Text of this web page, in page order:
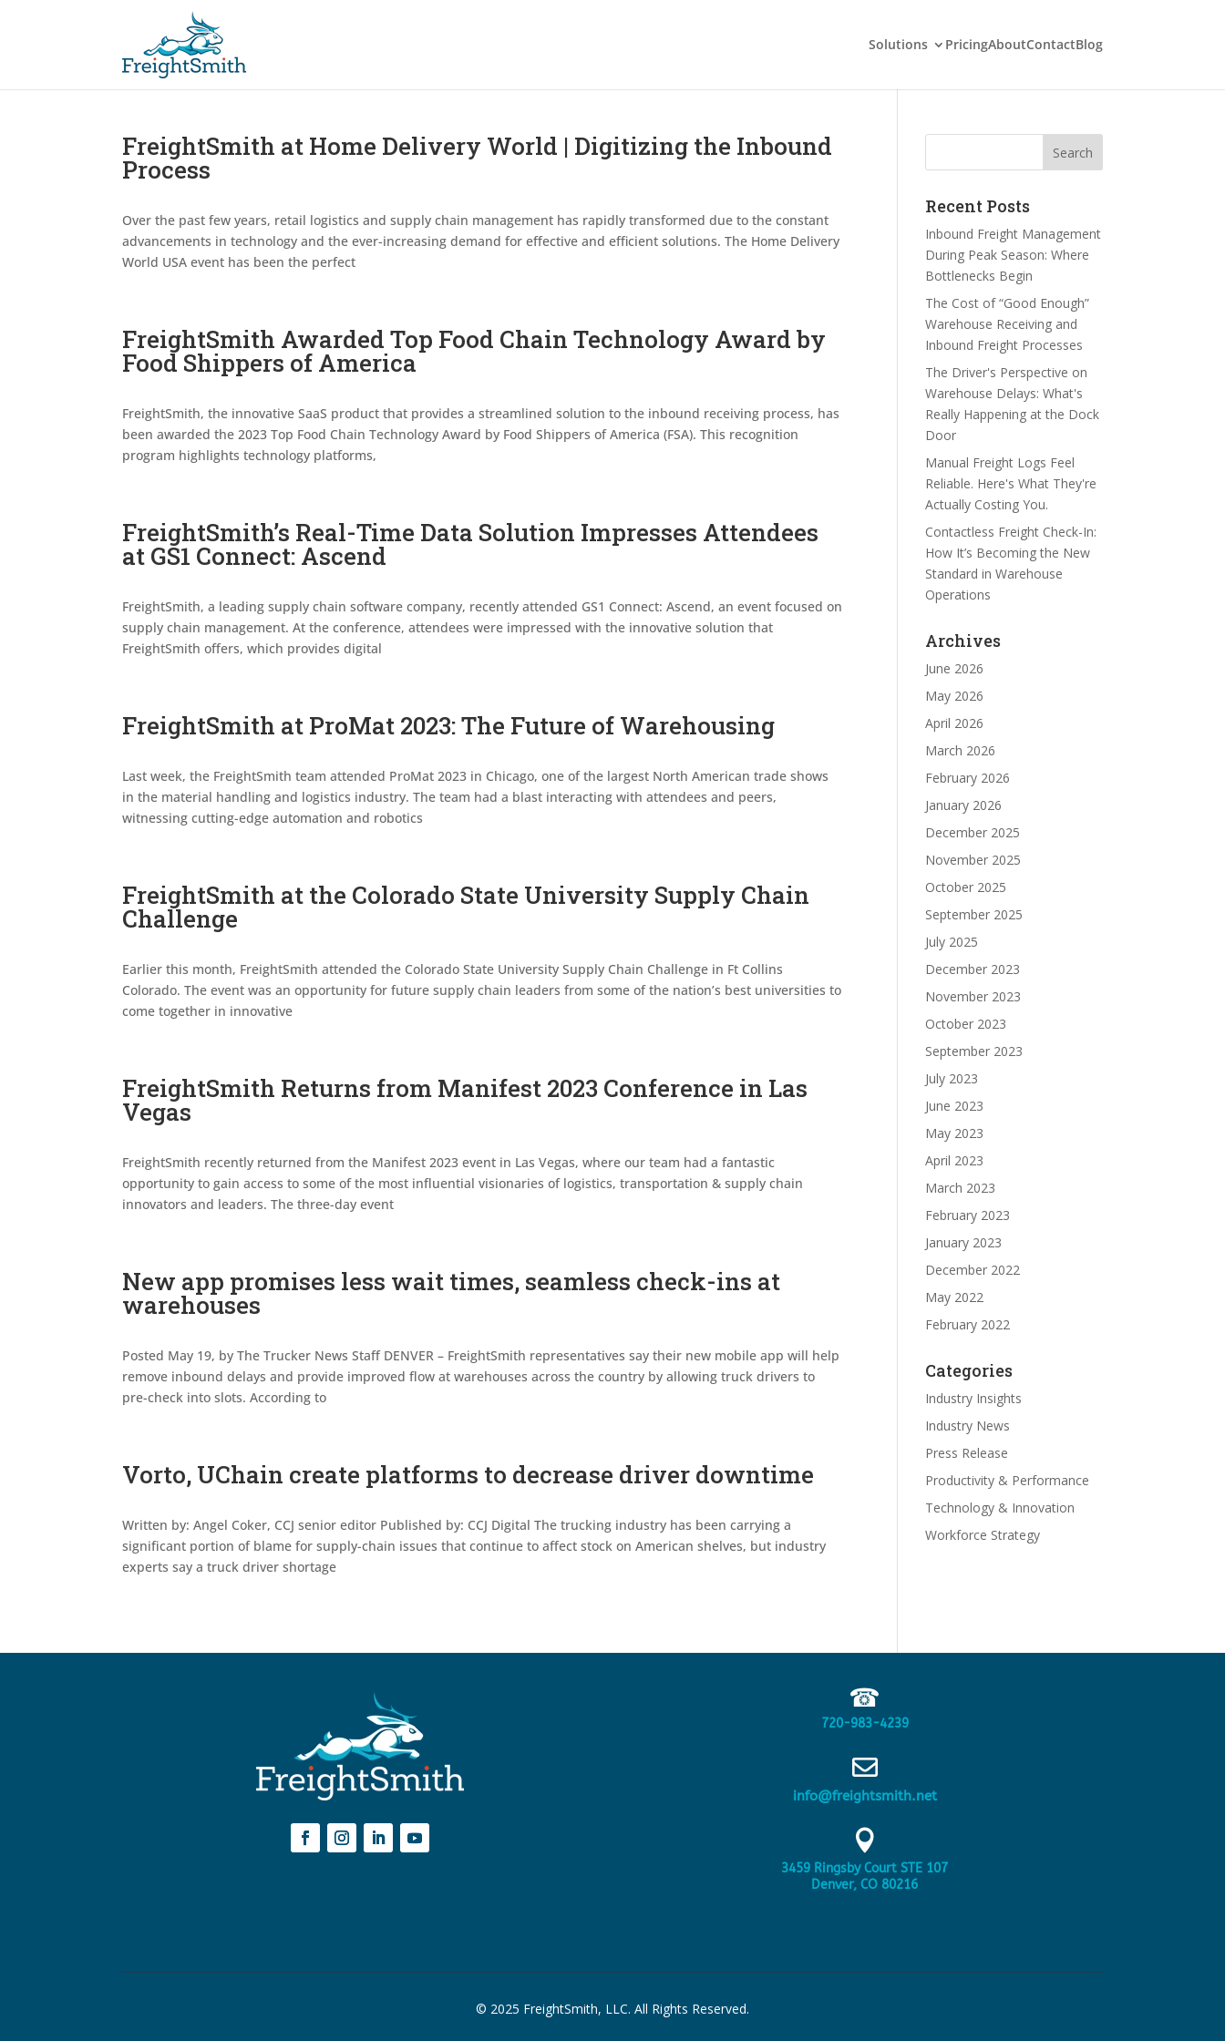
Solutions PricingAboutContactBlog
FreightSmith at Home Delivery World | Digitizing the Inbound
Process
Over the past few years, retail logistics and supply chain management has rapidly transformed due to the constant
advancements in technology and the ever-increasing demand for effective and efficient solutions. The Home Delivery
World USA event has been the perfect
FreightSmith Awarded Top Food Chain Technology Award by
Food Shippers of America
FreightSmith, the innovative SaaS product that provides a streamlined solution to the inbound receiving process, has
been awarded the 2023 Top Food Chain Technology Award by Food Shippers of America (FSA). This recognition
program highlights technology platforms,
FreightSmith’s Real-Time Data Solution Impresses Attendees
at GS1 Connect: Ascend
FreightSmith, a leading supply chain software company, recently attended GS1 Connect: Ascend, an event focused on
supply chain management. At the conference, attendees were impressed with the innovative solution that
FreightSmith offers, which provides digital
FreightSmith at ProMat 2023: The Future of Warehousing
Last week, the FreightSmith team attended ProMat 2023 in Chicago, one of the largest North American trade shows
in the material handling and logistics industry. The team had a blast interacting with attendees and peers,
witnessing cutting-edge automation and robotics
FreightSmith at the Colorado State University Supply Chain
Challenge
Earlier this month, FreightSmith attended the Colorado State University Supply Chain Challenge in Ft Collins
Colorado. The event was an opportunity for future supply chain leaders from some of the nation’s best universities to
come together in innovative
FreightSmith Returns from Manifest 2023 Conference in Las
Vegas
FreightSmith recently returned from the Manifest 2023 event in Las Vegas, where our team had a fantastic
opportunity to gain access to some of the most influential visionaries of logistics, transportation & supply chain
innovators and leaders. The three-day event
New app promises less wait times, seamless check-ins at
warehouses
Posted May 19, by The Trucker News Staff DENVER – FreightSmith representatives say their new mobile app will help
remove inbound delays and provide improved flow at warehouses across the country by allowing truck drivers to
pre-check into slots. According to
Vorto, UChain create platforms to decrease driver downtime
Written by: Angel Coker, CCJ senior editor Published by: CCJ Digital The trucking industry has been carrying a
significant portion of blame for supply-chain issues that continue to affect stock on American shelves, but industry
experts say a truck driver shortage
Search
Recent Posts
Inbound Freight Management
During Peak Season: Where
Bottlenecks Begin
The Cost of “Good Enough”
Warehouse Receiving and
Inbound Freight Processes
The Driver's Perspective on
Warehouse Delays: What's
Really Happening at the Dock
Door
Manual Freight Logs Feel
Reliable. Here's What They're
Actually Costing You.
Contactless Freight Check-In:
How It’s Becoming the New
Standard in Warehouse
Operations
Archives
June 2026
May 2026
April 2026
March 2026
February 2026
January 2026
December 2025
November 2025
October 2025
September 2025
July 2025
December 2023
November 2023
October 2023
September 2023
July 2023
June 2023
May 2023
April 2023
March 2023
February 2023
January 2023
December 2022
May 2022
February 2022
Categories
Industry Insights
Industry News
Press Release
Productivity & Performance
Technology & Innovation
Workforce Strategy
☎
720-983-4239

info@freightsmith.net

3459 Ringsby Court STE 107
Denver, CO 80216
© 2025 FreightSmith, LLC. All Rights Reserved.